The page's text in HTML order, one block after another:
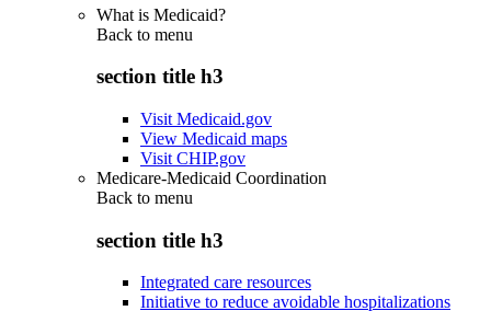
What is Medicaid?
Back to menu
section title h3
Visit Medicaid.gov
View Medicaid maps
Visit CHIP.gov
Medicare-Medicaid Coordination
Back to menu
section title h3
Integrated care resources
Initiative to reduce avoidable hospitalizations